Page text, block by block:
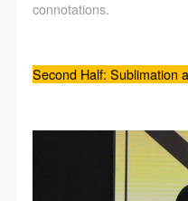
connotations.
Second Half: Sublimation